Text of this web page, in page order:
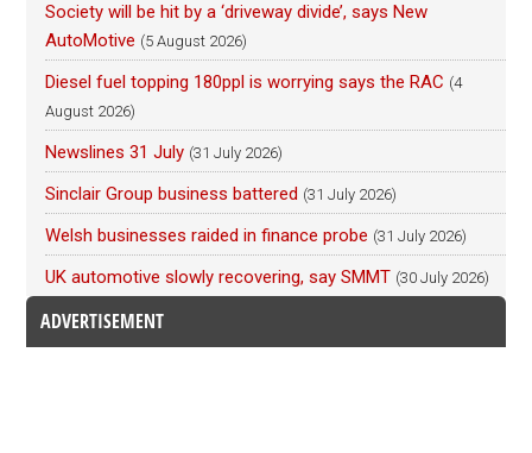
Society will be hit by a ‘driveway divide’, says New
AutoMotive (5 August 2026)
Diesel fuel topping 180ppl is worrying says the RAC (4
August 2026)
Newslines 31 July (31 July 2026)
Sinclair Group business battered (31 July 2026)
Welsh businesses raided in finance probe (31 July 2026)
UK automotive slowly recovering, say SMMT (30 July 2026)
ADVERTISEMENT